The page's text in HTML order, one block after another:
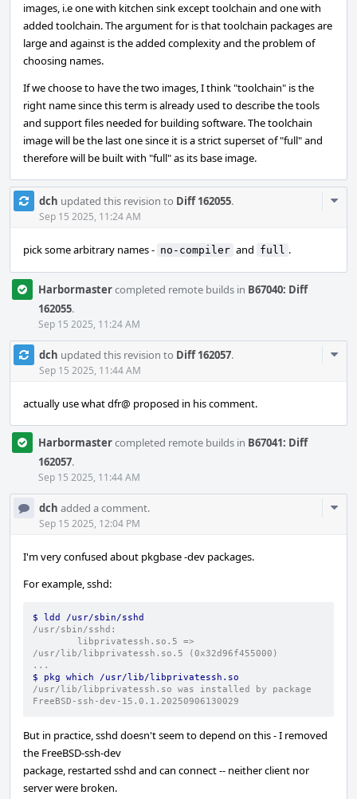
images, i.e one with kitchen sink except toolchain and one with
added toolchain. The argument for is that toolchain packages are
large and against is the added complexity and the problem of
choosing names.
If we choose to have the two images, I think "toolchain" is the
right name since this term is already used to describe the tools
and support files needed for building software. The toolchain
image will be the last one since it is a strict superset of "full" and
therefore will be built with "full" as its base image.
dch updated this revision to Diff 162055.
Sep 15 2025, 11:24 AM
pick some arbitrary names - no-compiler and full .
Harbormastercompleted remote builds in B67040: Diff
162055.
Sep 15 2025, 11:24 AM
dch updated this revision to Diff 162057.
Sep 15 2025, 11:44 AM
actually use what dfr@ proposed in his comment.
Harbormastercompleted remote builds in B67041: Diff
162057.
Sep 15 2025, 11:44 AM
dch added a comment.
Sep 15 2025, 12:04 PM
I'm very confused about pkgbase -dev packages.
For example, sshd:
$ ldd /usr/sbin/sshd
/usr/sbin/sshd:
/usr/lib/libprivatessh.so.5 (0x32d96f455000)
...
$ pkg which /usr/lib/libprivatessh.so
/usr/lib/libprivatessh.so was installed by package
FreeBSD-ssh-dev-15.0.1.20250906130029
But in practice, sshd doesn't seem to depend on this - I removed
the FreeBSD-ssh-dev
package, restarted sshd and can connect -- neither client nor
server were broken.